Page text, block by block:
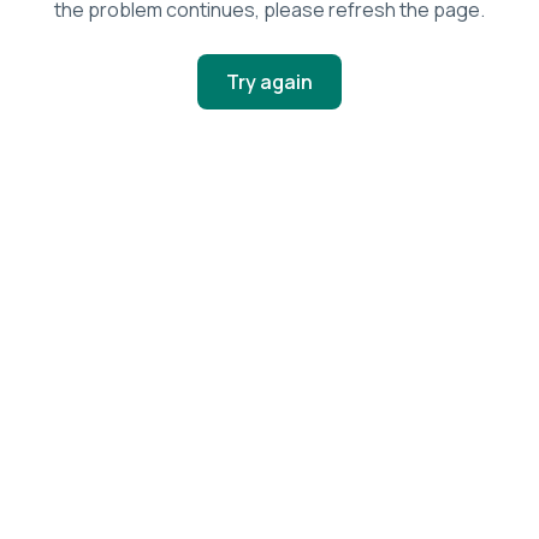
the problem continues, please refresh the page.
Try again